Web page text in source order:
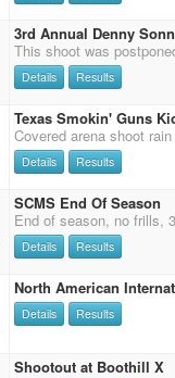
3rd Annual Denny
Details Results
Texas Smokin' Guns
Details Results
SCMS End Of Season
End of season, no frills,
Details Results
North American
Details Results
Shootout at Boothill X